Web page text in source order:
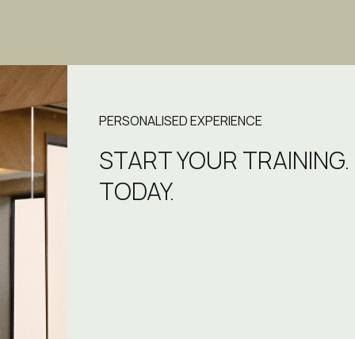
PERSONALISED EXPERIENCE
START YOUR TRAINING.
TODAY.